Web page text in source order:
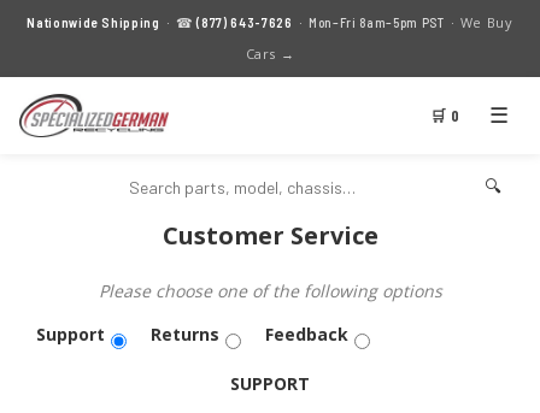
Nationwide Shipping · ☎(877) 643-7626 · Mon–Fri 8am–5pm PST · We Buy
Cars →
🛒 0 ☰
🔍
Customer Service
Please choose one of the following options
Support
Returns Feedback
SUPPORT